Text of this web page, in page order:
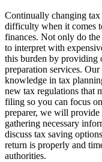
Continually changing
difficulty when it comes
finances. Not only do
to interpret with
this burden by providing
preparation services.
knowledge in tax
new tax regulations that
filing so you can focus
preparer, we will
gathering necessary
discuss tax saving
return is properly and
authorities.